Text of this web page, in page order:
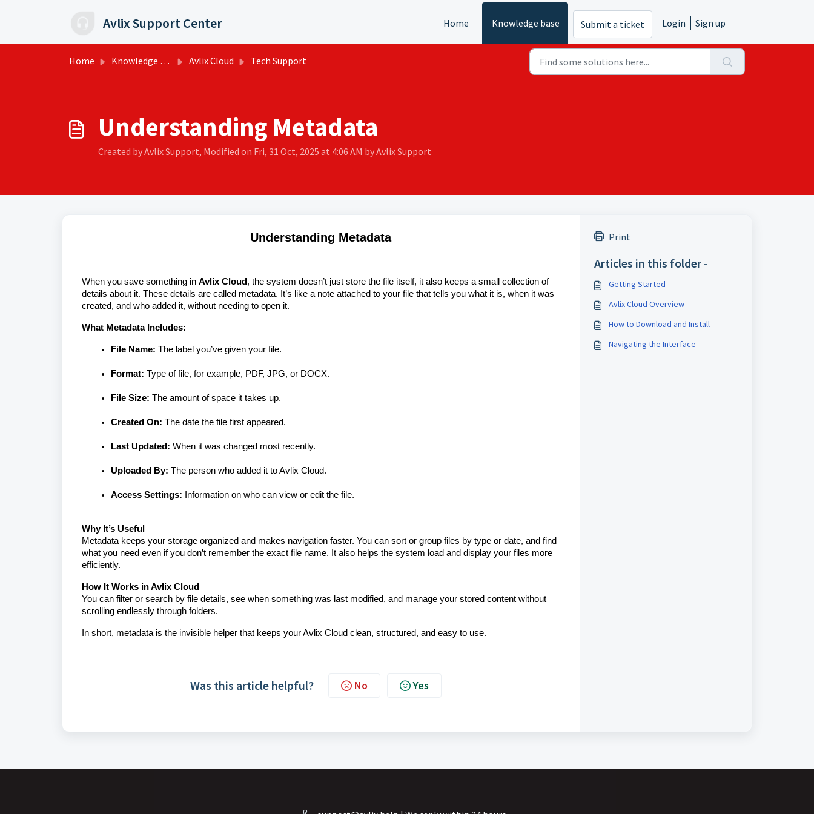
Avlix Support Center Home Knowledge base Submit a ticket Login Sign up
Home Knowledge base Avlix Cloud Tech Support
Understanding Metadata
Created by Avlix Support, Modified on Fri, 31 Oct, 2025 at 4:06 AM by Avlix Support
Understanding Metadata
When you save something in Avlix Cloud , the system doesn’t just store the file itself, it also keeps a small collection of
details about it. These details are called metadata. It’s like a note attached to your file that tells you what it is, when it was
created, and who added it, without needing to open it.
What Metadata Includes:
File Name: The label you’ve given your file.
Format: Type of file, for example, PDF, JPG, or DOCX.
File Size: The amount of space it takes up.
Created On: The date the file first appeared.
Last Updated: When it was changed most recently.
Uploaded By: The person who added it to Avlix Cloud.
Access Settings: Information on who can view or edit the file.
Why It’s Useful
Metadata keeps your storage organized and makes navigation faster. You can sort or group files by type or date, and find
what you need even if you don’t remember the exact file name. It also helps the system load and display your files more
efficiently.
How It Works in Avlix Cloud
You can filter or search by file details, see when something was last modified, and manage your stored content without
scrolling endlessly through folders.
In short, metadata is the invisible helper that keeps your Avlix Cloud clean, structured, and easy to use.
Was this article helpful? No Yes
Print
Articles in this folder -
Getting Started
Avlix Cloud Overview
How to Download and Install
Navigating the Interface